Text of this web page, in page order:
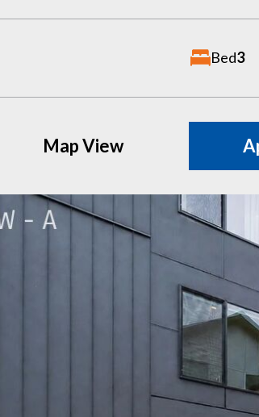
Bed3
Map View